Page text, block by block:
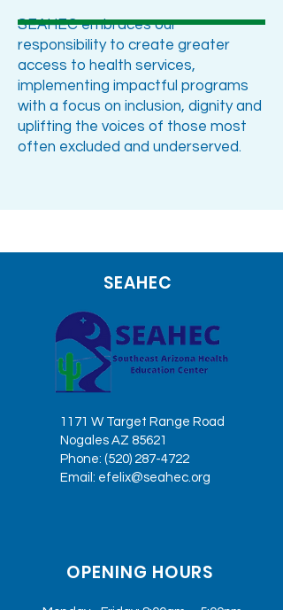
SEAHEC embraces our
responsibility to create greater
access to health services,
implementing impactful programs
with a focus on inclusion, dignity and
uplifting the voices of those most
often excluded and underserved.
SEAHEC
1171 W Target Range Road
Nogales AZ 85621
Phone: (520) 287-4722
Email: efelix@seahec.org
OPENING HOURS